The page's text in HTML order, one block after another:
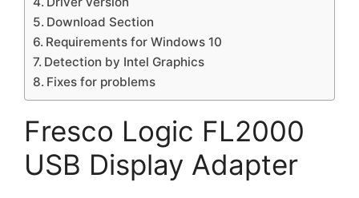
Download Section
Requirements for Windows 10
Detection by Intel Graphics
Fixes for problems
Fresco Logic FL2000
USB Display Adapter